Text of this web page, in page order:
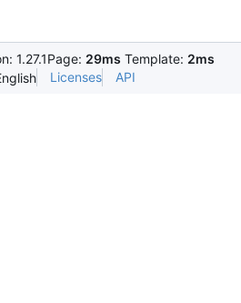
1.27.1Page: 29ms Template: 2ms
Licenses API